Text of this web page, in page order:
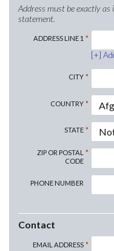
Address must be exactly
statement.
ADDRESS LINE 1
CITY
COUNTRY
STATE
ZIP OR POSTAL
CODE
PHONE NUMBER
Contact
EMAIL ADDRESS